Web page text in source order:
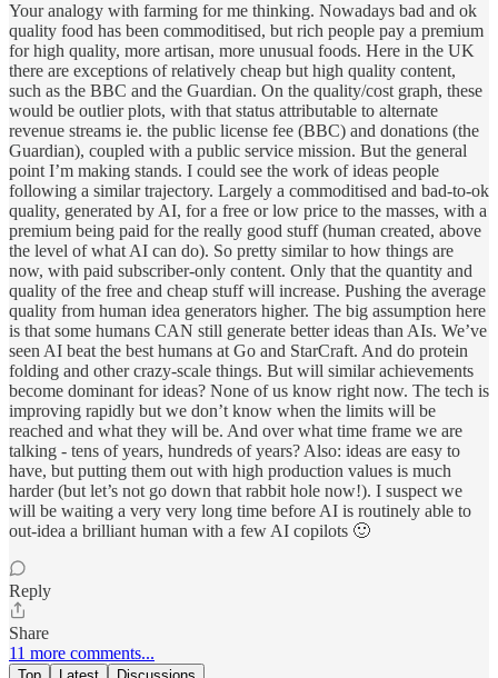
Your analogy with farming for me thinking. Nowadays bad and ok
quality food has been commoditised, but rich people pay a premium
for high quality, more artisan, more unusual foods. Here in the UK
there are exceptions of relatively cheap but high quality content,
such as the BBC and the Guardian. On the quality/cost graph, these
would be outlier plots, with that status attributable to alternate
revenue streams ie. the public license fee (BBC) and donations (the
Guardian), coupled with a public service mission. But the general
point I’m making stands. I could see the work of ideas people
following a similar trajectory. Largely a commoditised and bad-to-ok
quality, generated by AI, for a free or low price to the masses, with a
premium being paid for the really good stuff (human created, above
the level of what AI can do). So pretty similar to how things are
now, with paid subscriber-only content. Only that the quantity and
quality of the free and cheap stuff will increase. Pushing the average
quality from human idea generators higher. The big assumption here
is that some humans CAN still generate better ideas than AIs. We’ve
seen AI beat the best humans at Go and StarCraft. And do protein
folding and other crazy-scale things. But will similar achievements
become dominant for ideas? None of us know right now. The tech is
improving rapidly but we don’t know when the limits will be
reached and what they will be. And over what time frame we are
talking - tens of years, hundreds of years? Also: ideas are easy to
have, but putting them out with high production values is much
harder (but let’s not go down that rabbit hole now!). I suspect we
will be waiting a very very long time before AI is routinely able to
out-idea a brilliant human with a few AI copilots 🙂
Reply
Share
11 more comments...